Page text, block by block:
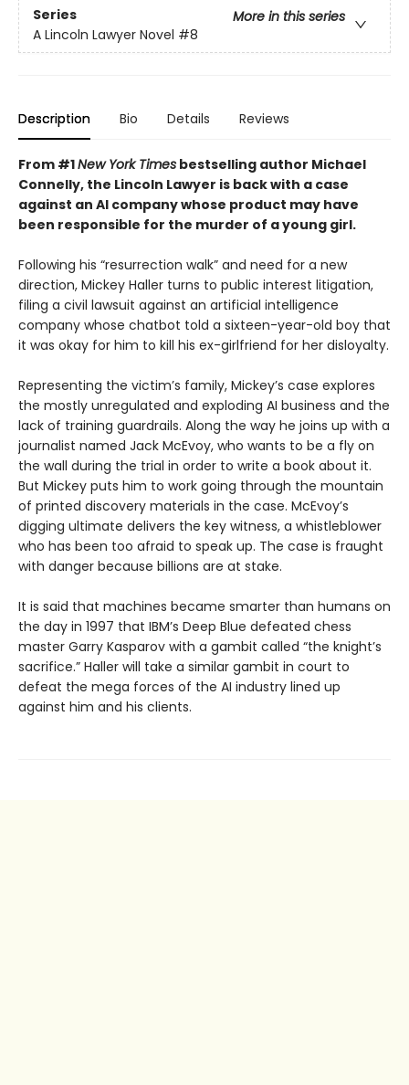
Series
More in this series
A Lincoln Lawyer Novel #8
Description Bio Details Reviews
From #1New York Times bestselling author Michael
Connelly, the Lincoln Lawyer is back with a case
against an AI company whose product may have
been responsible for the murder of a young girl.
Following his “resurrection walk” and need for a new
direction, Mickey Haller turns to public interest litigation,
filing a civil lawsuit against an artificial intelligence
company whose chatbot told a sixteen-year-old boy that
it was okay for him to kill his ex-girlfriend for her disloyalty.
Representing the victim’s family, Mickey’s case explores
the mostly unregulated and exploding AI business and the
lack of training guardrails. Along the way he joins up with a
journalist named Jack McEvoy, who wants to be a fly on
the wall during the trial in order to write a book about it.
But Mickey puts him to work going through the mountain
of printed discovery materials in the case. McEvoy’s
digging ultimate delivers the key witness, a whistleblower
who has been too afraid to speak up. The case is fraught
with danger because billions are at stake.
It is said that machines became smarter than humans on
the day in 1997 that IBM’s Deep Blue defeated chess
master Garry Kasparov with a gambit called “the knight’s
sacrifice.” Haller will take a similar gambit in court to
defeat the mega forces of the AI industry lined up
against him and his clients.